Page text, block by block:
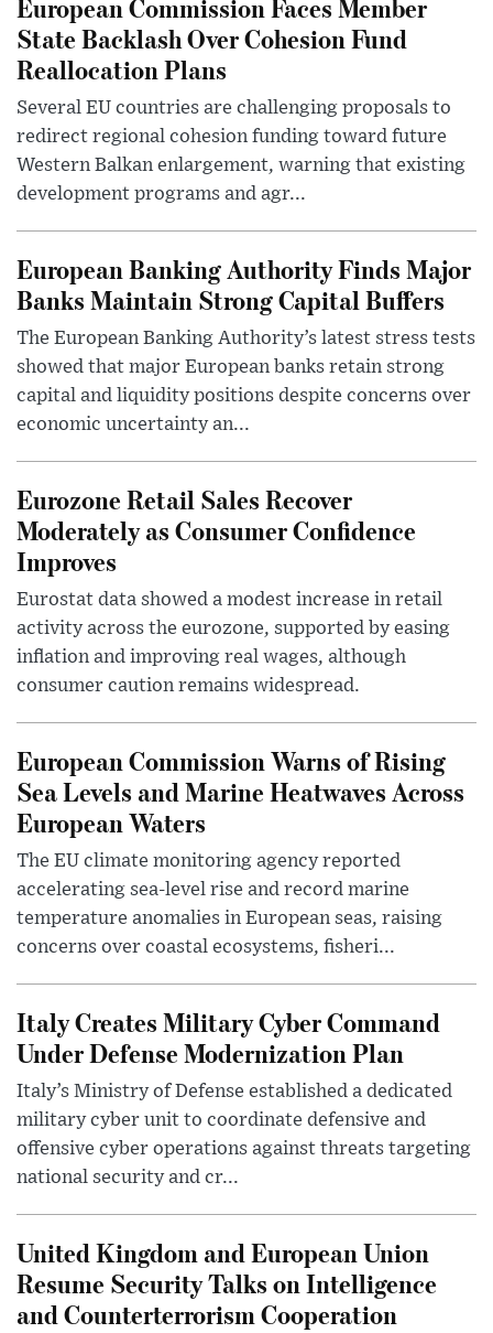
European Commission Faces Member
State Backlash Over Cohesion Fund
Reallocation Plans
Several EU countries are challenging proposals to
redirect regional cohesion funding toward future
Western Balkan enlargement, warning that existing
development programs and agr...
European Banking Authority Finds Major
Banks Maintain Strong Capital Buffers
The European Banking Authority’s latest stress tests
showed that major European banks retain strong
capital and liquidity positions despite concerns over
economic uncertainty an...
Eurozone Retail Sales Recover
Moderately as Consumer Confidence
Improves
Eurostat data showed a modest increase in retail
activity across the eurozone, supported by easing
inflation and improving real wages, although
consumer caution remains widespread.
European Commission Warns of Rising
Sea Levels and Marine Heatwaves Across
European Waters
The EU climate monitoring agency reported
accelerating sea-level rise and record marine
temperature anomalies in European seas, raising
concerns over coastal ecosystems, fisheri...
Italy Creates Military Cyber Command
Under Defense Modernization Plan
Italy’s Ministry of Defense established a dedicated
military cyber unit to coordinate defensive and
offensive cyber operations against threats targeting
national security and cr...
United Kingdom and European Union
Resume Security Talks on Intelligence
and Counterterrorism Cooperation